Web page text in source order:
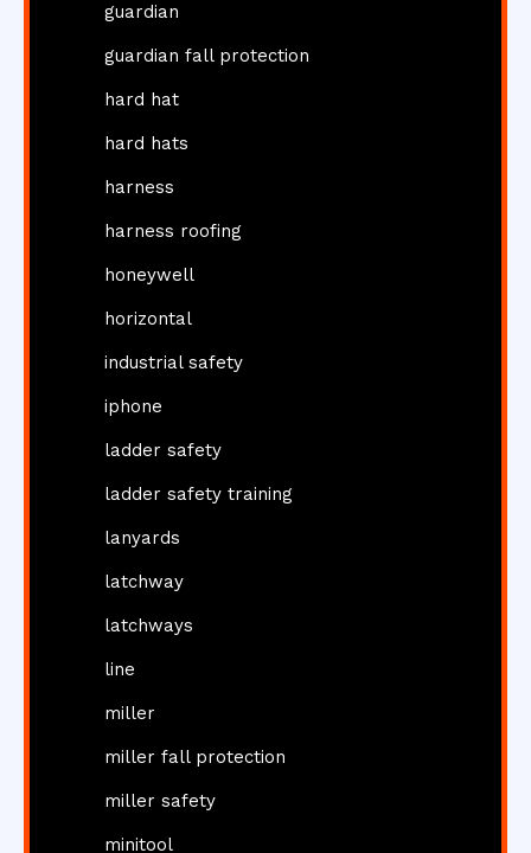
guardian
guardian fall protection
hard hat
hard hats
harness
harness roofing
honeywell
horizontal
industrial safety
iphone
ladder safety
ladder safety training
lanyards
latchway
latchways
line
miller
miller fall protection
miller safety
minitool